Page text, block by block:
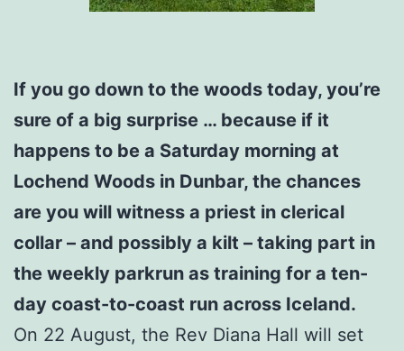
If you go down to the woods today, you’re
sure of a big surprise … because if it
happens to be a Saturday morning at
Lochend Woods in Dunbar, the chances
are you will witness a priest in clerical
collar – and possibly a kilt – taking part in
the weekly parkrun as training for a ten-
day coast-to-coast run across Iceland.
On 22 August, the Rev Diana Hall will set